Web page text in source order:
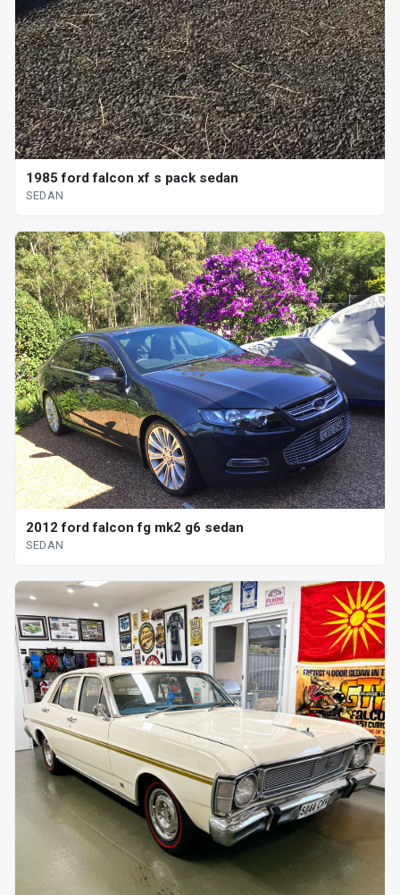
1985 ford falcon xf s pack sedan
SEDAN
2012 ford falcon fg mk2 g6 sedan
SEDAN